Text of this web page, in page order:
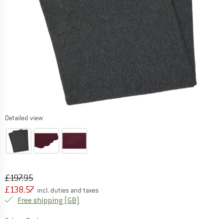
Detailed view
Original price :
£197.95
Price:
£138.57 incl. duties and taxes
Free shipping (GB)